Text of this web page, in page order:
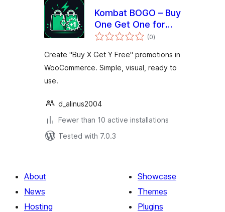
Kombat BOGO – Buy
One Get One for
WooCommerce
(0total
ratings
)
Create "Buy X Get Y Free" promotions in
WooCommerce. Simple, visual, ready to
use.
d_alinus2004
Fewer than 10 active installations
Tested with 7.0.3
About
News
Hosting
Showcase
Themes
Plugins